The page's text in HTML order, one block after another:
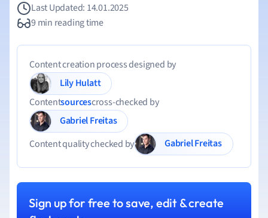
Last Updated: 14.01.2025
9 min reading time
Content creation process designed by
Lily Hulatt
Contentsourcescross-checked by
Gabriel Freitas
Content quality checked by
Gabriel Freitas
Sign up for free to save, edit & create